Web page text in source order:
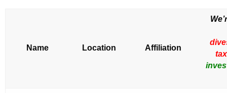
Name Location Affiliation